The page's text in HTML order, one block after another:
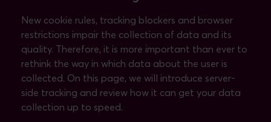
New cookie rules, tracking blockers and browser
restrictions impair the collection of data and its
quality. Therefore, it is more important than ever to
rethink the way in which data about the user is
collected. On this page, we will introduce server-
side tracking and review how it can get your data
collection up to speed.